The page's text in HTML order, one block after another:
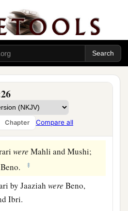
Chapter Compare all
‡
Jeriahwasthefirst,
Jahaziel the third,
‡
Michah; of the sons of
Isshiah; of the sons of
were Mahli and Mushi;
‡
by Jaaziahwere Beno,
Ibri.